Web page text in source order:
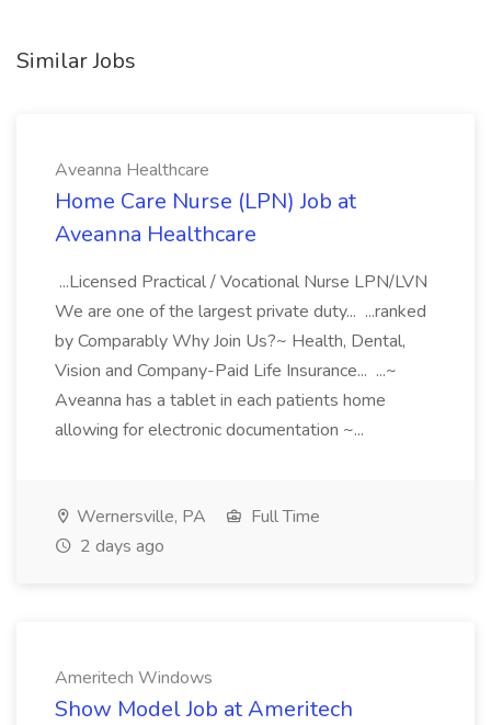
Similar Jobs
Aveanna Healthcare
Home Care Nurse (LPN) Job at
Aveanna Healthcare
...Licensed Practical / Vocational Nurse LPN/LVN
We are one of the largest private duty... ...ranked
by Comparably Why Join Us?~ Health, Dental,
Vision and Company-Paid Life Insurance... ...~
Aveanna has a tablet in each patients home
allowing for electronic documentation ~...
Wernersville, PA
Full Time
2 days ago
Ameritech Windows
Show Model Job at Ameritech